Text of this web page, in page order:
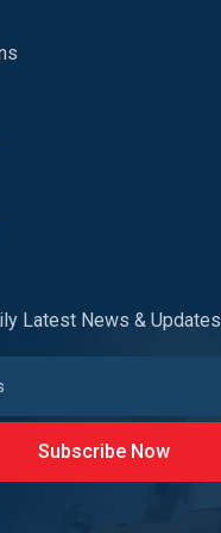
Latest News & Updates
Subscribe Now